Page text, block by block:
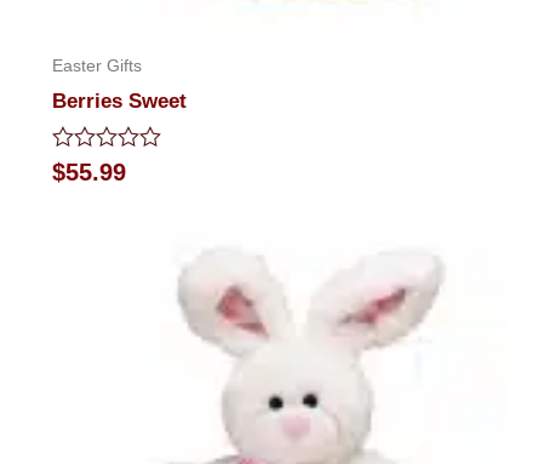
Easter Gifts
Berries Sweet
Rated
0
$55.99